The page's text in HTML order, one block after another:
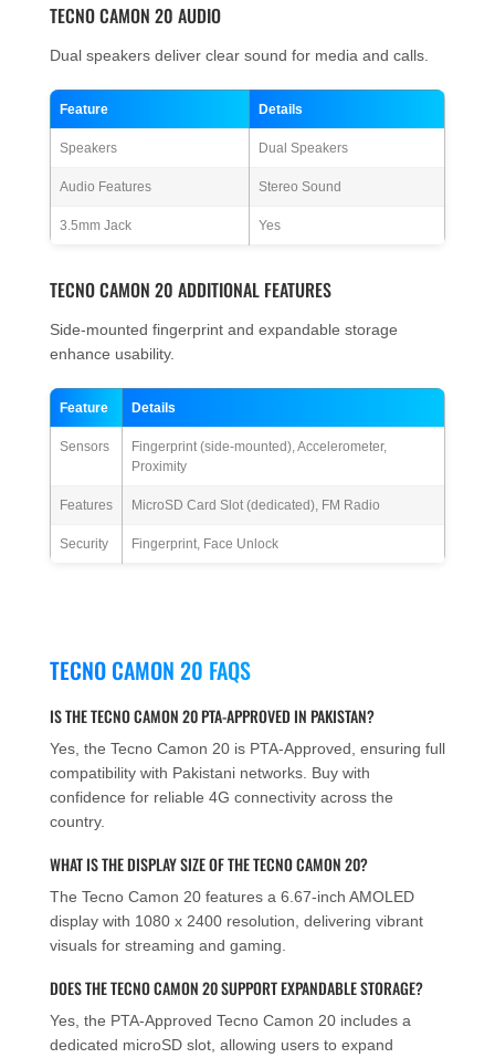
TECNO CAMON 20 AUDIO
Dual speakers deliver clear sound for media and calls.
Feature Details
Speakers Dual Speakers
Audio Features Stereo Sound
3.5mm Jack Yes
TECNO CAMON 20 ADDITIONAL FEATURES
Side-mounted fingerprint and expandable storage
enhance usability.
Feature Details
Sensors
Fingerprint (side-mounted), Accelerometer,
Proximity
Features MicroSD Card Slot (dedicated), FM Radio
Security Fingerprint, Face Unlock
TECNO CAMON 20 FAQS
IS THE TECNO CAMON 20 PTA-APPROVED IN PAKISTAN?
Yes, the Tecno Camon 20 is PTA-Approved, ensuring full
compatibility with Pakistani networks. Buy with
confidence for reliable 4G connectivity across the
country.
WHAT IS THE DISPLAY SIZE OF THE TECNO CAMON 20?
The Tecno Camon 20 features a 6.67-inch AMOLED
display with 1080 x 2400 resolution, delivering vibrant
visuals for streaming and gaming.
DOES THE TECNO CAMON 20 SUPPORT EXPANDABLE STORAGE?
Yes, the PTA-Approved Tecno Camon 20 includes a
dedicated microSD slot, allowing users to expand